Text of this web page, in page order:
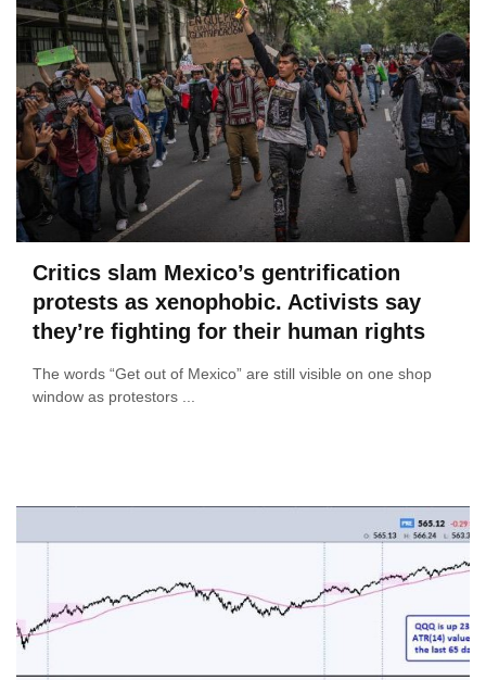
Critics slam Mexico’s gentrification
protests as xenophobic. Activists say
they’re fighting for their human rights
The words “Get out of Mexico” are still visible on one shop
window as protestors ...